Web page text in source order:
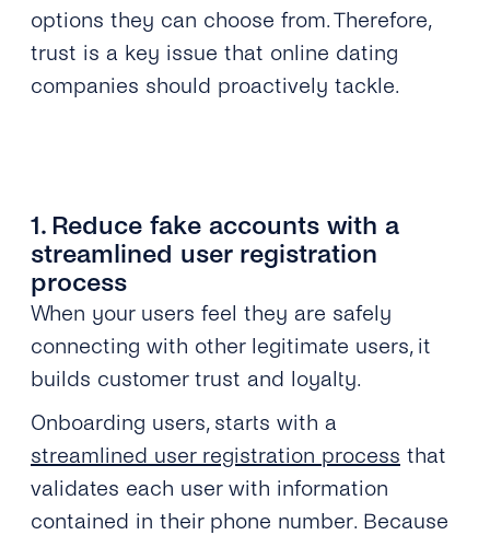
options they can choose from. Therefore,
trust is a key issue that online dating
companies should proactively tackle.
1. Reduce fake accounts with a
streamlined user registration
process
When your users feel they are safely
connecting with other legitimate users, it
builds customer trust and loyalty.
Onboarding users, starts with a
streamlined user registration process that
validates each user with information
contained in their phone number. Because